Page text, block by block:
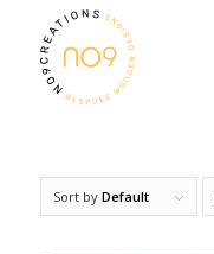
Sort by Default